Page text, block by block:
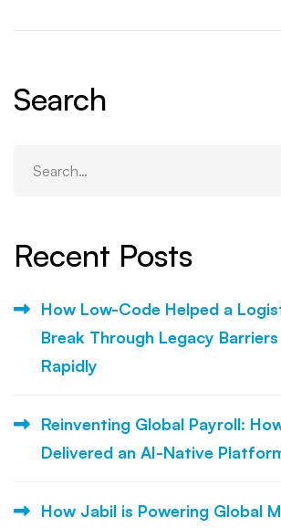
Search
for:
Recent Posts
How Low-Code Helped a
Break Through Legacy
Rapidly
Reinventing Global Payroll:
Delivered an AI-Native
How Jabil is Powering Global